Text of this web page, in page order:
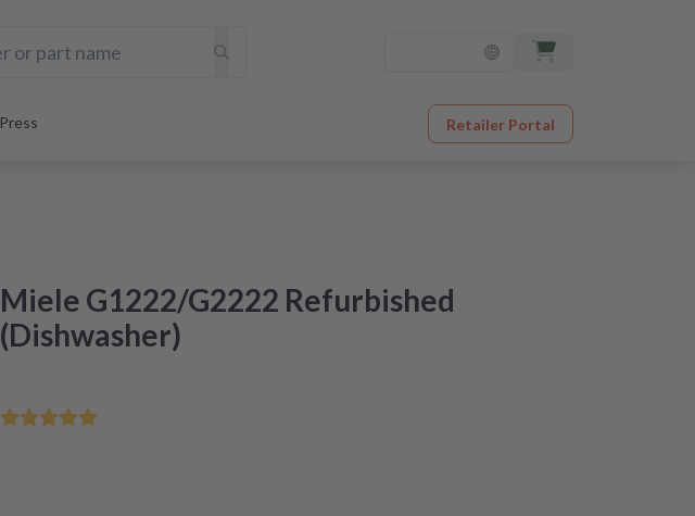
Press Retailer Portal
Miele G1222/G2222 Refurbished
(Dishwasher)